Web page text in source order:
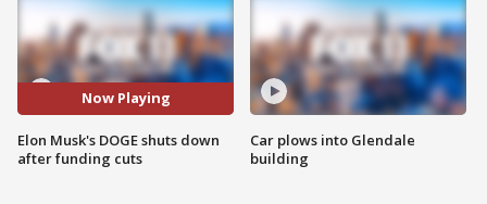
Now Playing
Elon Musk's DOGE shuts down
after funding cuts
Car plows into Glendale
building